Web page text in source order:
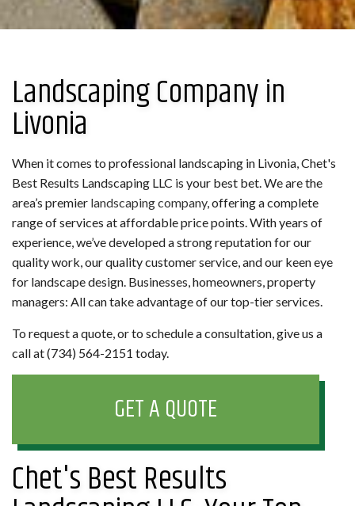
Landscaping Company in
Livonia
When it comes to professional landscaping in Livonia, Chet's
Best Results Landscaping LLC is your best bet. We are the
area’s premier landscaping company, offering a complete
range of services at affordable price points. With years of
experience, we’ve developed a strong reputation for our
quality work, our quality customer service, and our keen eye
for landscape design. Businesses, homeowners, property
managers: All can take advantage of our top-tier services.
To request a quote, or to schedule a consultation, give us a
call at (734) 564-2151 today.
GET A QUOTE
Chet's Best Results